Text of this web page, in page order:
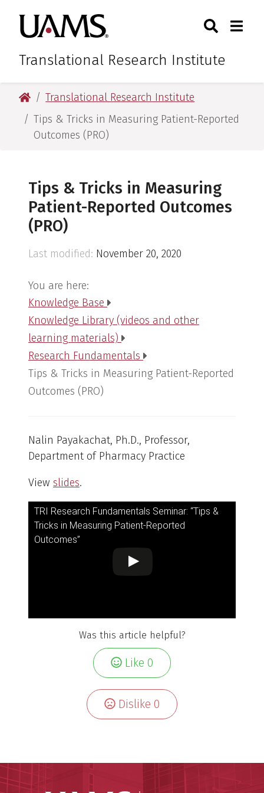
primary
navigation
main
content
primary
navigation
main
content
University of Arkansas for
Translational Research Institute
Toggle
University of Arkansas for Medical Sciences
Translational Research Institute
Tips & Tricks in Measuring Patient-Reported
Outcomes (PRO)
Tips & Tricks in Measuring
Patient-Reported Outcomes
(PRO)
Last modified: November 20, 2020
You are here:
Knowledge Base
Knowledge Library (videos and other
learning materials)
Research Fundamentals
Tips & Tricks in Measuring Patient-Reported
Outcomes (PRO)
Nalin Payakachat, Ph.D., Professor,
Department of Pharmacy Practice
View slides.
TRI Research Fundamentals Seminar: “Tips &
Tricks in Measuring Patient-Reported
Outcomes”
Was this article helpful?
Like0
Dislike0